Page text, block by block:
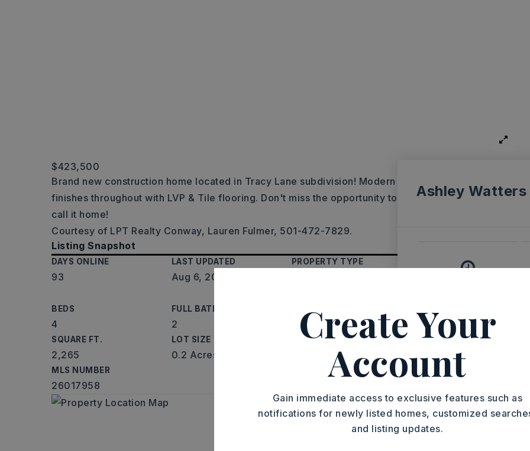
$423,500
Brand new construction home located in Tracy Lane subdivision! Modern
finishes throughout with LVP & Tile flooring. Don't miss the opportunity to
call it home!
Courtesy of LPT Realty Conway, Lauren Fulmer, 501-472-7829.
Listing Snapshot
DAYS ONLINE
93
LAST UPDATED
Aug 6, 2026
PROPERTY TYPE
BEDS
4
FULL BATHS
2
SQUARE FT.
2,265
LOT SIZE
0.2 Acres
YEAR BUILT
MLS NUMBER
26017958
Ashley Watters
TOUR IN PERSON
Create Your
Account
Gain immediate access to exclusive features such as
notifications for newly listed homes, customized
and listing updates.